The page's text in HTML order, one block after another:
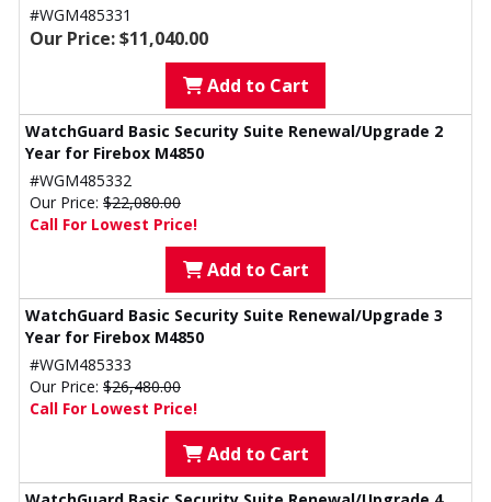
#WGM485331
Our Price: $11,040.00
Add to Cart
WatchGuard Basic Security Suite Renewal/Upgrade 2
Year for Firebox M4850
#WGM485332
Our Price: $22,080.00
Call For Lowest Price!
Add to Cart
WatchGuard Basic Security Suite Renewal/Upgrade 3
Year for Firebox M4850
#WGM485333
Our Price: $26,480.00
Call For Lowest Price!
Add to Cart